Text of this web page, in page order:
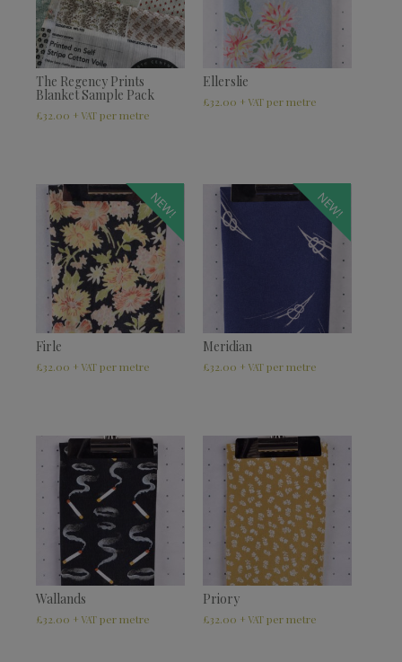
The Regency Prints
Blanket Sample Pack
£32.00 + VAT
Ellerslie
£32.00 + VAT
NEW!
Firle
£32.00 + VAT
NEW!
Meridian
£32.00 + VAT
Wallands
£32.00 + VAT
Priory
£32.00 + VAT